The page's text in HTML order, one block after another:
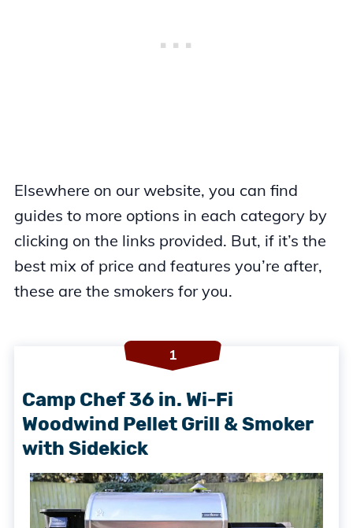
Elsewhere on our website, you can find
guides to more options in each category by
clicking on the links provided. But, if it’s the
best mix of price and features you’re after,
these are the smokers for you.
Camp Chef 36 in. Wi-Fi
Woodwind Pellet Grill & Smoker
with Sidekick
1